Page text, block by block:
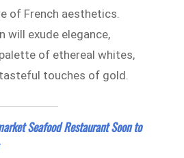
of French aesthetics.
will exude elegance,
of ethereal whites,
touches of gold.
Seafood Restaurant Soon to